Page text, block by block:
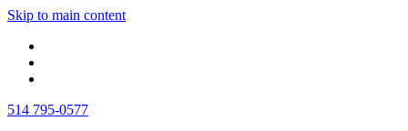
Skip to main content
514 795-0577